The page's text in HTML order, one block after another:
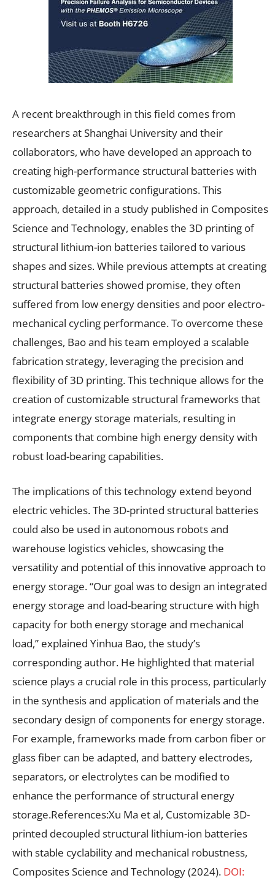
A recent breakthrough in this field comes from
researchers at Shanghai University and their
collaborators, who have developed an approach to
creating high-performance structural batteries with
customizable geometric configurations. This
approach, detailed in a study published in Composites
Science and Technology, enables the 3D printing of
structural lithium-ion batteries tailored to various
shapes and sizes. While previous attempts at creating
structural batteries showed promise, they often
suffered from low energy densities and poor electro-
mechanical cycling performance. To overcome these
challenges, Bao and his team employed a scalable
fabrication strategy, leveraging the precision and
flexibility of 3D printing. This technique allows for the
creation of customizable structural frameworks that
integrate energy storage materials, resulting in
components that combine high energy density with
robust load-bearing capabilities.
The implications of this technology extend beyond
electric vehicles. The 3D-printed structural batteries
could also be used in autonomous robots and
warehouse logistics vehicles, showcasing the
versatility and potential of this innovative approach to
energy storage. “Our goal was to design an integrated
energy storage and load-bearing structure with high
capacity for both energy storage and mechanical
load,” explained Yinhua Bao, the study’s
corresponding author. He highlighted that material
science plays a crucial role in this process, particularly
in the synthesis and application of materials and the
secondary design of components for energy storage.
For example, frameworks made from carbon fiber or
glass fiber can be adapted, and battery electrodes,
separators, or electrolytes can be modified to
enhance the performance of structural energy
storage.References:Xu Ma et al, Customizable 3D-
printed decoupled structural lithium-ion batteries
with stable cyclability and mechanical robustness,
Composites Science and Technology (2024). DOI: